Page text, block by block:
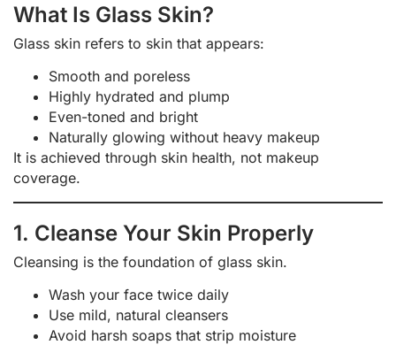
What Is Glass Skin?
Glass skin refers to skin that appears:
Smooth and poreless
Highly hydrated and plump
Even-toned and bright
Naturally glowing without heavy makeup
It is achieved through skin health, not makeup
coverage.
1. Cleanse Your Skin Properly
Cleansing is the foundation of glass skin.
Wash your face twice daily
Use mild, natural cleansers
Avoid harsh soaps that strip moisture